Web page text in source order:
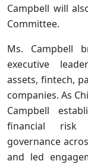
Campbell will
Committee.
Ms. Campbell
executive
assets, fintech,
companies. As
Campbell
financial risk
governance
and led